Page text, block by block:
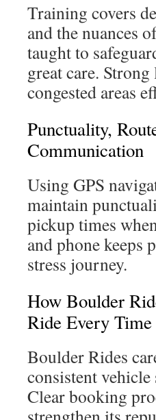
Training covers
and the nuances
taught to
great care.
congested areas
Punctuality,
Communication
Using GPS
maintain
pickup times
and phone keeps
stress journey.
How Boulder
Ride Every Time
Boulder Rides
consistent
Clear booking